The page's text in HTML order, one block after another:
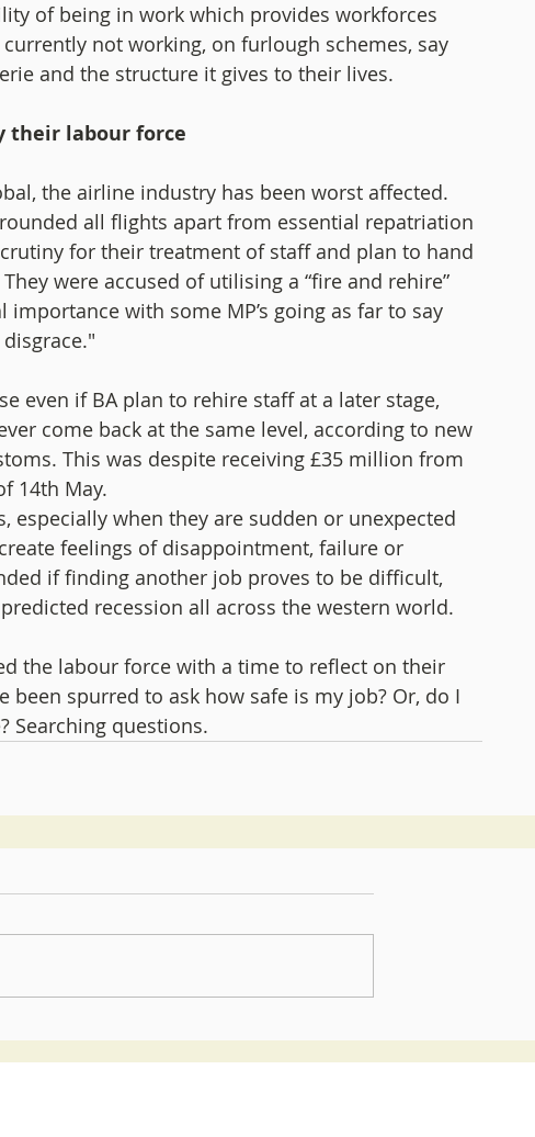
of being in work which provides workforces
not working, on furlough schemes, say
and the structure it gives to their lives.
their labour force
the airline industry has been worst affected.
all flights apart from essential repatriation
for their treatment of staff and plan to hand
were accused of utilising a “fire and rehire”
with some MP’s going as far to say
even if BA plan to rehire staff at a later stage,
come back at the same level, according to new
This was despite receiving £35 million from
14th May.
especially when they are sudden or unexpected
feelings of disappointment, failure or
if finding another job proves to be difficult,
recession all across the western world.
the labour force with a time to reflect on their
been spurred to ask how safe is my job? Or, do I
Searching questions.